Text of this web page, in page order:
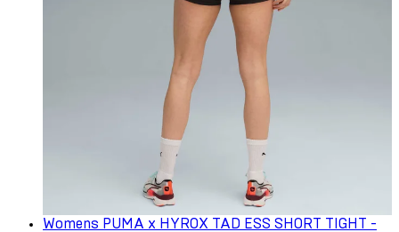
Womens PUMA x HYROX TAD ESS SHORT TIGHT -